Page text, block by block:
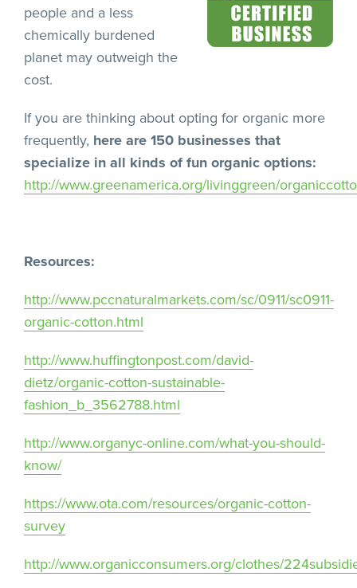
people and a less
chemically burdened
planet may outweigh the
cost.
If you are thinking about opting for organic more
frequently, here are 150 businesses that
specialize in all kinds of fun organic options:
http://www.greenamerica.org/livinggreen/
Resources:
http://www.pccnaturalmarkets.com/sc/0911/sc0911-
organic-cotton.html
http://www.huffingtonpost.com/david-
dietz/organic-cotton-sustainable-
fashion_b_3562788.html
http://www.organyc-online.com/what-you-should-
know/
https://www.ota.com/resources/organic-cotton-
survey
http://www.organicconsumers.org/clothes/